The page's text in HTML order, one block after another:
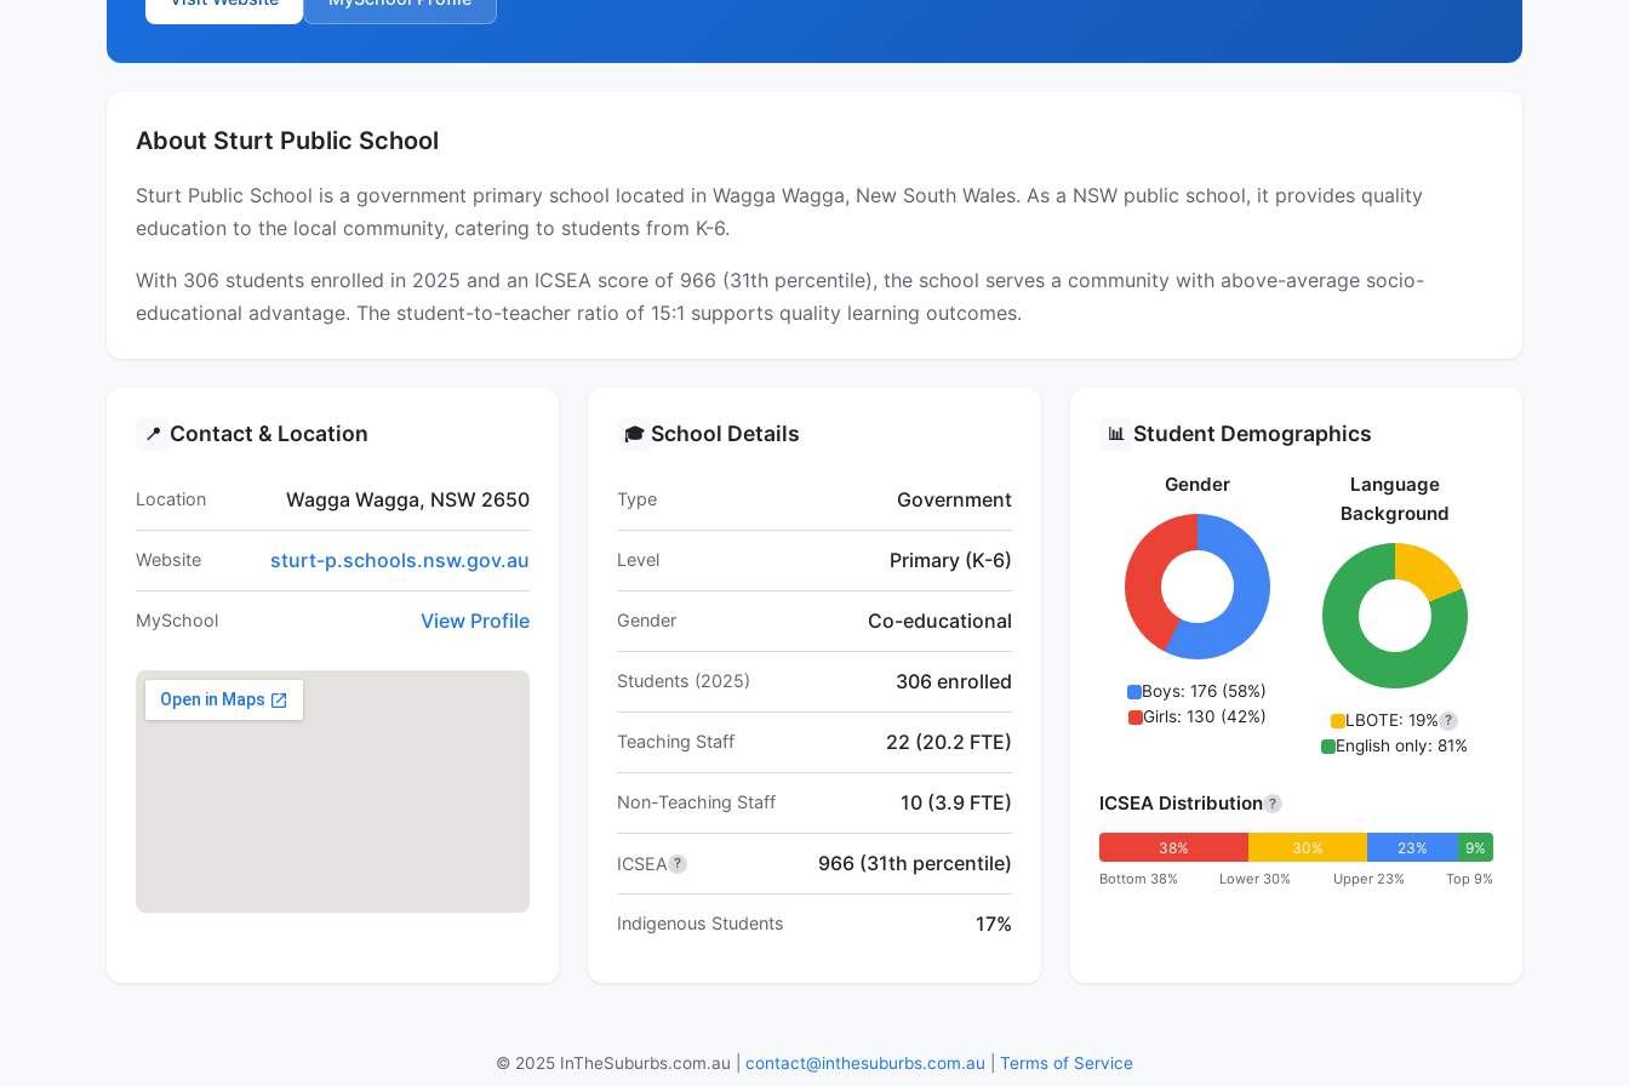
About Sturt Public School
Sturt Public School is a government primary school located in Wagga Wagga, New South Wales. As a NSW public school, it provides quality
education to the local community, catering to students from K-6.
With 306 students enrolled in 2025 and an ICSEA score of 966 (31th percentile), the school serves a community with above-average socio-
educational advantage. The student-to-teacher ratio of 15:1 supports quality learning outcomes.
📍 Contact & Location
Location Wagga Wagga, NSW 2650
Website sturt-p.schools.nsw.gov.au
MySchool View Profile
🎓 School Details
Type Government
Level Primary (K-6)
Gender Co-educational
Students (2025) 306 enrolled
Teaching Staff 22 (20.2 FTE)
Non-Teaching Staff 10 (3.9 FTE)
ICSEA ? 966 (31th percentile)
Indigenous Students 17%
📊 Student Demographics
Gender
Boys: 176 (58%)
Girls: 130 (42%)
Language
Background
LBOTE: 19% ?
English only: 81%
ICSEA Distribution ?
38% 30% 23% 9%
Bottom 38% Lower 30% Upper 23% Top 9%
© 2025 InTheSuburbs.com.au | contact@inthesuburbs.com.au Terms of Service